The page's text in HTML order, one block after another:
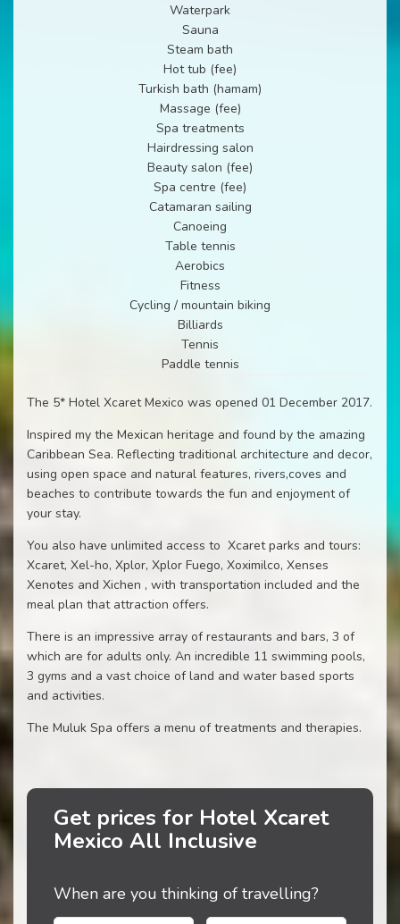
Waterpark
Sauna
Steam bath
Hot tub (fee)
Turkish bath (hamam)
Massage (fee)
Spa treatments
Hairdressing salon
Beauty salon (fee)
Spa centre (fee)
Catamaran sailing
Canoeing
Table tennis
Aerobics
Fitness
Cycling / mountain biking
Billiards
Tennis
Paddle tennis
The 5* Hotel Xcaret Mexico was opened 01 December 2017.
Inspired my the Mexican heritage and found by the amazing
Caribbean Sea. Reflecting traditional architecture and decor,
using open space and natural features, rivers,coves and
beaches to contribute towards the fun and enjoyment of
your stay.
You also have unlimited access to Xcaret parks and tours:
Xcaret, Xel-ho, Xplor, Xplor Fuego, Xoximilco, Xenses
Xenotes and Xichen , with transportation included and the
meal plan that attraction offers.
There is an impressive array of restaurants and bars, 3 of
which are for adults only. An incredible 11 swimming pools,
3 gyms and a vast choice of land and water based sports
and activities.
The Muluk Spa offers a menu of treatments and therapies.
Get prices for Hotel Xcaret
Mexico All Inclusive
When are you thinking of travelling?